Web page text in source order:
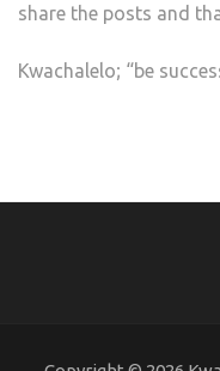
share the posts and
Kwachalelo; “be